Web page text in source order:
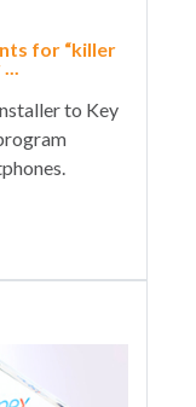
for “killer
to Key